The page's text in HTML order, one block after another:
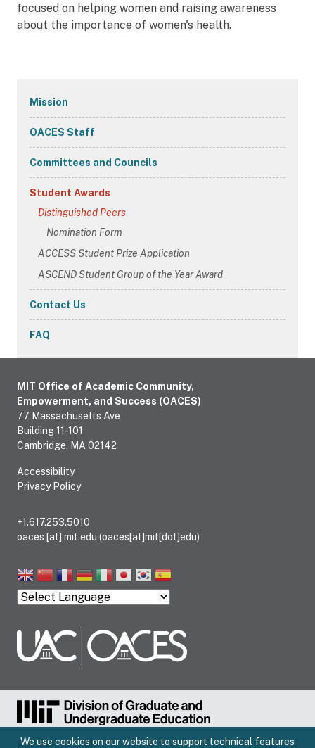
focused on helping women and raising awareness
about the importance of women's health.
Secondary
Navigation
Mission
OACES Staff
Committees and Councils
Student Awards
Distinguished Peers
Nomination Form
ACCESS Student Prize Application
ASCEND Student Group of the Year Award
Contact Us
FAQ
MIT Office of Academic Community,
Empowerment, and Success (OACES)
77 Massachusetts Ave
Building 11-101
Cambridge, MA 02142
Accessibility
Privacy Policy
+1.617.253.5010
oaces [at] mit.edu (oaces[at]mit[dot]edu)
gue [at]mit.edu
We use cookies on our website to support technical features